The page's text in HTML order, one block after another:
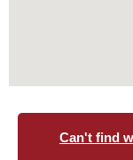
Can't find